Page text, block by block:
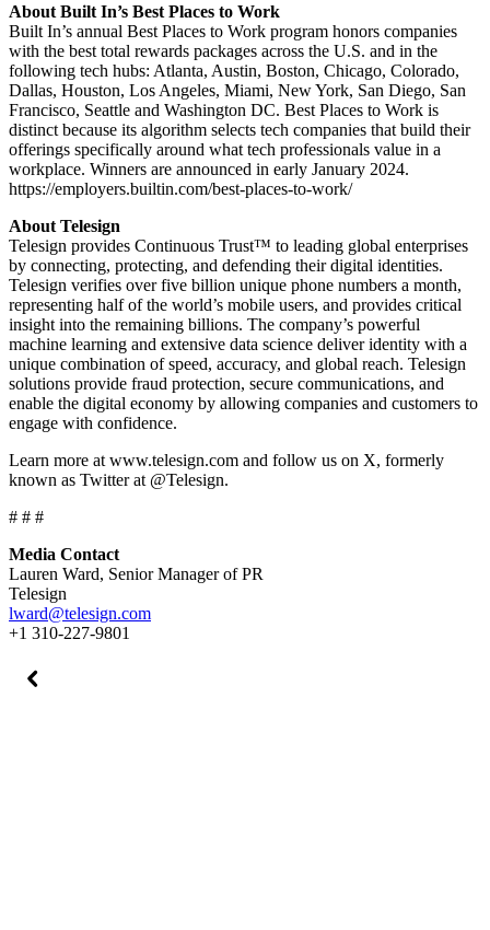
About Built In’s Best Places to Work
Built In’s annual Best Places to Work program honors companies
with the best total rewards packages across the U.S. and in the
following tech hubs: Atlanta, Austin, Boston, Chicago, Colorado,
Dallas, Houston, Los Angeles, Miami, New York, San Diego, San
Francisco, Seattle and Washington DC. Best Places to Work is
distinct because its algorithm selects tech companies that build their
offerings specifically around what tech professionals value in a
workplace. Winners are announced in early January 2024.
https://employers.builtin.com/best-places-to-work/
About Telesign
Telesign provides Continuous Trust™ to leading global enterprises
by connecting, protecting, and defending their digital identities.
Telesign verifies over five billion unique phone numbers a month,
representing half of the world’s mobile users, and provides critical
insight into the remaining billions. The company’s powerful
machine learning and extensive data science deliver identity with a
unique combination of speed, accuracy, and global reach. Telesign
solutions provide fraud protection, secure communications, and
enable the digital economy by allowing companies and customers to
engage with confidence.
Learn more at www.telesign.com and follow us on X, formerly
known as Twitter at @Telesign.
# # #
Media Contact
Lauren Ward, Senior Manager of PR
Telesign
lward@telesign.com
+1 310-227-9801